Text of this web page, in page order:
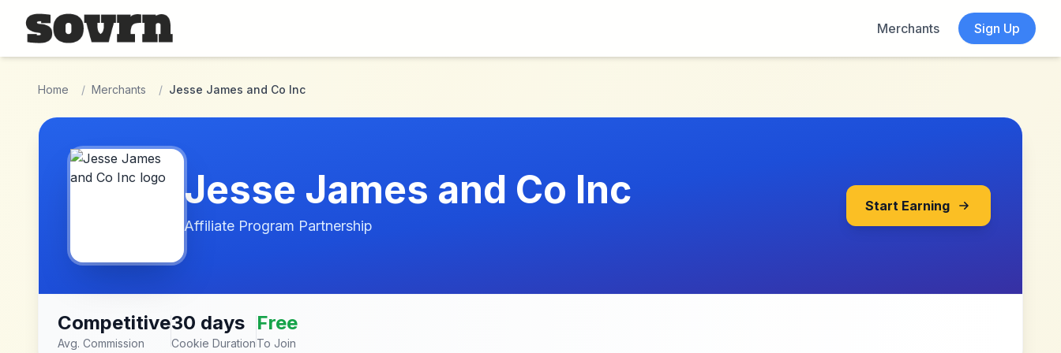
Skip to main content
Merchants
Sign Up
Home / Merchants / Jesse James and Co Inc
Jesse James and Co Inc
Affiliate Program Partnership
Start Earning
Competitive
Avg. Commission
30 days
Cookie Duration
Free
To Join